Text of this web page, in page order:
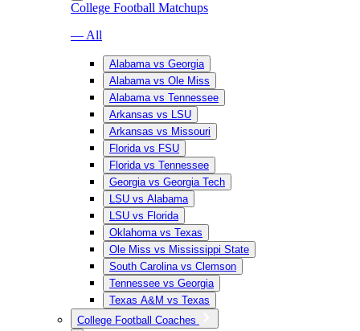
College Football Matchups
— All
Alabama vs Georgia
Alabama vs Ole Miss
Alabama vs Tennessee
Arkansas vs LSU
Arkansas vs Missouri
Florida vs FSU
Florida vs Tennessee
Georgia vs Georgia Tech
LSU vs Alabama
LSU vs Florida
Oklahoma vs Texas
Ole Miss vs Mississippi State
South Carolina vs Clemson
Tennessee vs Georgia
Texas A&M vs Texas
College Football Coaches